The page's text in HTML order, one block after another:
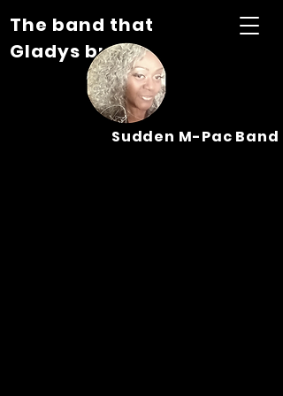
The band that
Gladys built...
Sudden M-Pac Band